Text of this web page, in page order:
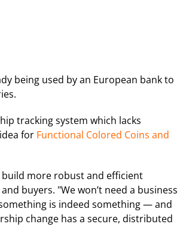
being used by an European bank to
tracking system which lacks
for Functional Colored Coins and
build more robust and efficient
buyers. "We won’t need a business
is indeed something — and
change has a secure, distributed